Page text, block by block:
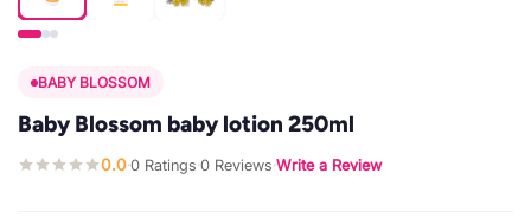
BABY BLOSSOM
Baby Blossom baby lotion 250ml
0.0·0 Ratings·0 Reviews·Write a Review